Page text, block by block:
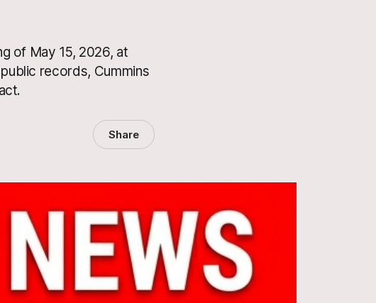
of May 15, 2026, at
records, Cummins
Share